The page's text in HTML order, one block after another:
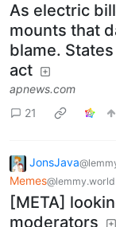
As electric
mounts that
blame.
act
apnews.com
21
JonsJava
Memes@lemmy.world
[META]
moderators